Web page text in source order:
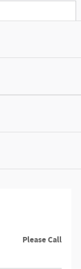
Please Call